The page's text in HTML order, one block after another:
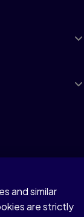
and similar
are strictly